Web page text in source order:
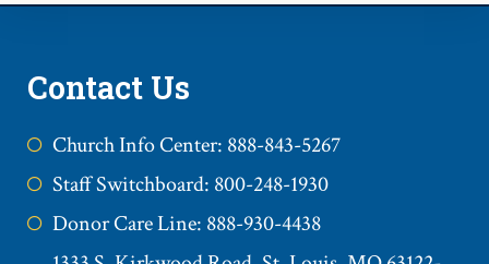
Contact Us
Church Info Center: 888-843-5267
Staff Switchboard: 800-248-1930
Donor Care Line: 888-930-4438